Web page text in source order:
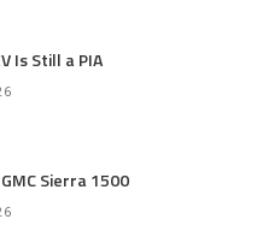
Is Still a PIA
Sierra 1500